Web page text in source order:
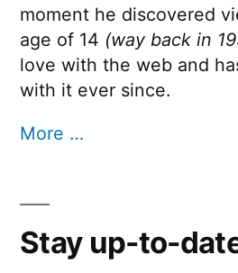
moment he discovered
age of 14 (way back in
love with the web and
with it ever since.
More …
Stay up-to-